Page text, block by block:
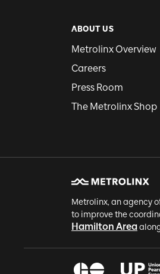
ABOUT US
Metrolinx Overview
Careers
Press Room
The Metrolinx Shop
Metrolinx, an agency
to improve the
Hamilton Area